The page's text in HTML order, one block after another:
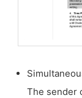
The sender